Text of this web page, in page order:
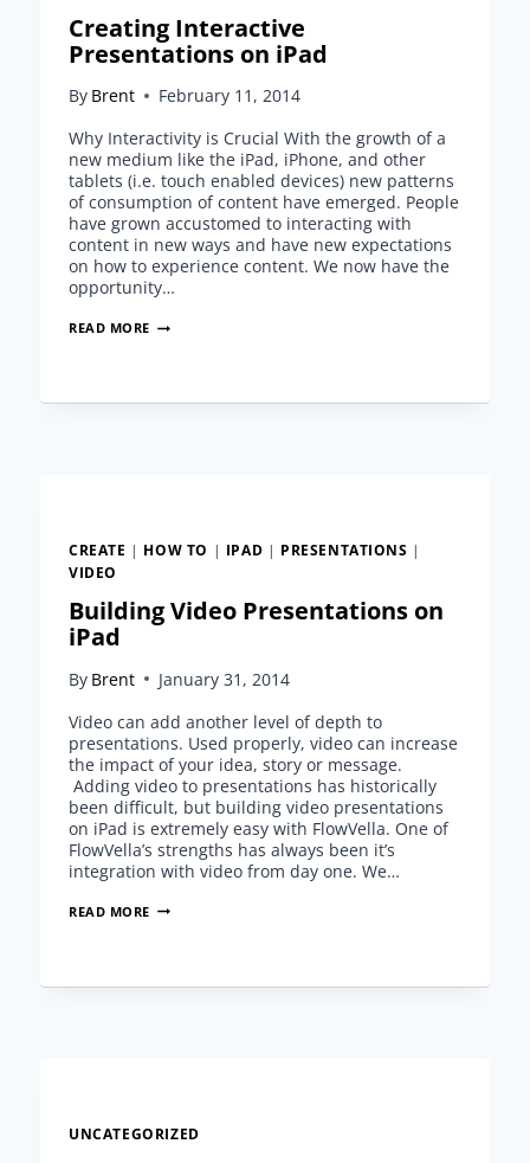
Creating Interactive
Presentations on iPad
By Brent
February 11, 2014
Why Interactivity is Crucial With the growth of a
new medium like the iPad, iPhone, and other
tablets (i.e. touch enabled devices) new patterns
of consumption of content have emerged. People
have grown accustomed to interacting with
content in new ways and have new expectations
on how to experience content. We now have the
opportunity…
READ MORE CREATING
CREATE | HOW TO | IPAD | PRESENTATIONS |
VIDEO
Building Video Presentations on
iPad
By Brent
January 31, 2014
Video can add another level of depth to
presentations. Used properly, video can increase
the impact of your idea, story or message.
Adding video to presentations has historically
been difficult, but building video presentations
on iPad is extremely easy with FlowVella. One of
FlowVella’s strengths has always been it’s
integration with video from day one. We…
READ MORE BUILDING
UNCATEGORIZED